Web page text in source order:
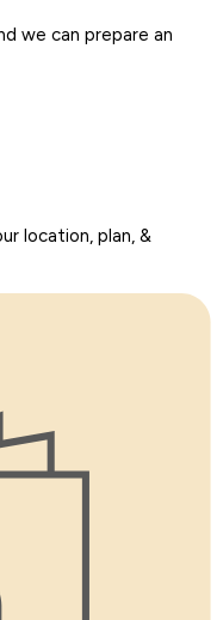
we can prepare an
location, plan, &